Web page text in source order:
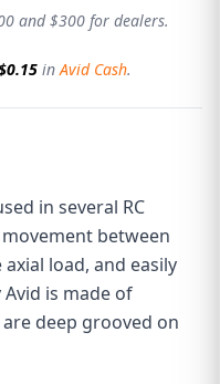
and $300 for dealers.
inAvid Cash.
in several RC
between
load, and easily
is made of
deep grooved on